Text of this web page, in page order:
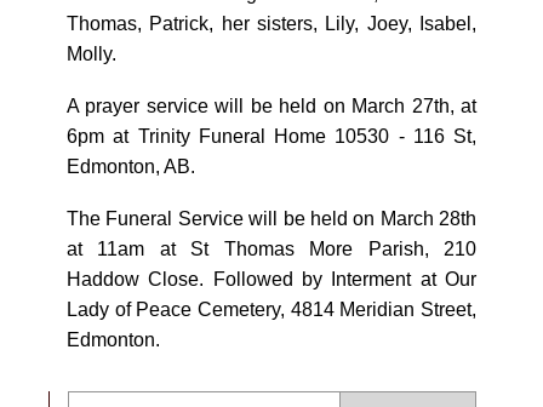
Thomas, Patrick, her sisters, Lily, Joey, Isabel,
Molly.
A prayer service will be held on March 27th, at
6pm at Trinity Funeral Home 10530 - 116 St,
Edmonton, AB.
The Funeral Service will be held on March 28th
at 11am at St Thomas More Parish, 210
Haddow Close. Followed by Interment at Our
Lady of Peace Cemetery, 4814 Meridian Street,
Edmonton.